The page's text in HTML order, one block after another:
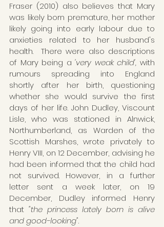
Fraser (2010) also believes that Mary
was likely born premature, her mother
likely going into early labour due to
anxieties related to her husband's
health.  There were also descriptions
of Mary being a 'very weak child', with
rumours spreading into England
shortly after her birth, questioning
whether she would survive the first
days of her life. John Dudley, Viscount
Lisle, who was stationed in Alnwick,
Northumberland, as Warden of the
Scottish Marshes, wrote privately to
Henry VIII, on 12 December, advising he
had been informed that the child had
not survived. However, in a further
letter sent a week later, on 19
December, Dudley informed Henry
that "the princess lately born is alive
and good-looking".